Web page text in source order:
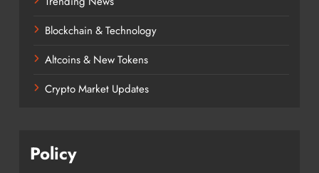
Blockchain & Technology
Altcoins & New Tokens
Crypto Market Updates
Policy